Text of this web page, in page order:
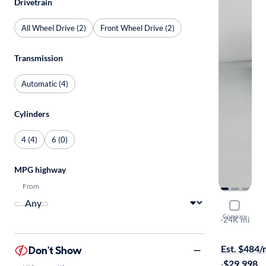
Compare
2023
Touring
·24K mi
Est. $484/
·$29,998
Drivetrain
All Wheel Drive (2) Front Wheel Drive (2)
Transmission
Automatic (4)
Cylinders
4 (4) 6 (0)
MPG highway
From
Don't Show